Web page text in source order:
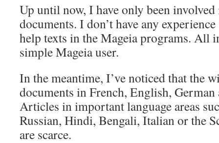
Up until now, I have only been
documents. I don’t have any
help texts in the Mageia programs. All
simple Mageia user.
In the meantime, I’ve noticed that the
documents in French, English, German
Articles in important language areas
Russian, Hindi, Bengali, Italian or the
are scarce.